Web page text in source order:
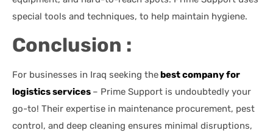
special tools and techniques, to help maintain hygiene.
Conclusion :
For businesses in Iraq seeking thebest company for
logistics services – Prime Support is undoubtedly your
go-to! Their expertise in maintenance procurement, pest
control, and deep cleaning ensures minimal disruptions,